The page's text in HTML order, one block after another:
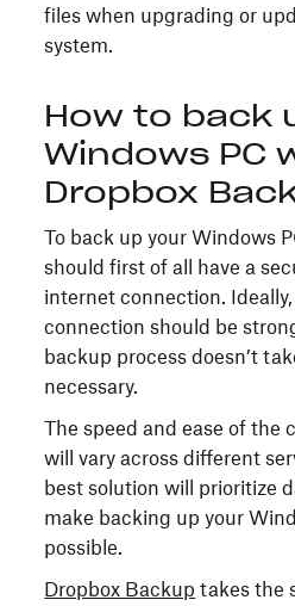
files when upgrading or
system.
How to back
Windows PC
Dropbox
To back up your Windows
should first of all have a
internet connection.
connection should be
backup process doesn’t
necessary.
The speed and ease of the
will vary across different
best solution will prioritize
make backing up your
possible.
Dropbox Backup takes the